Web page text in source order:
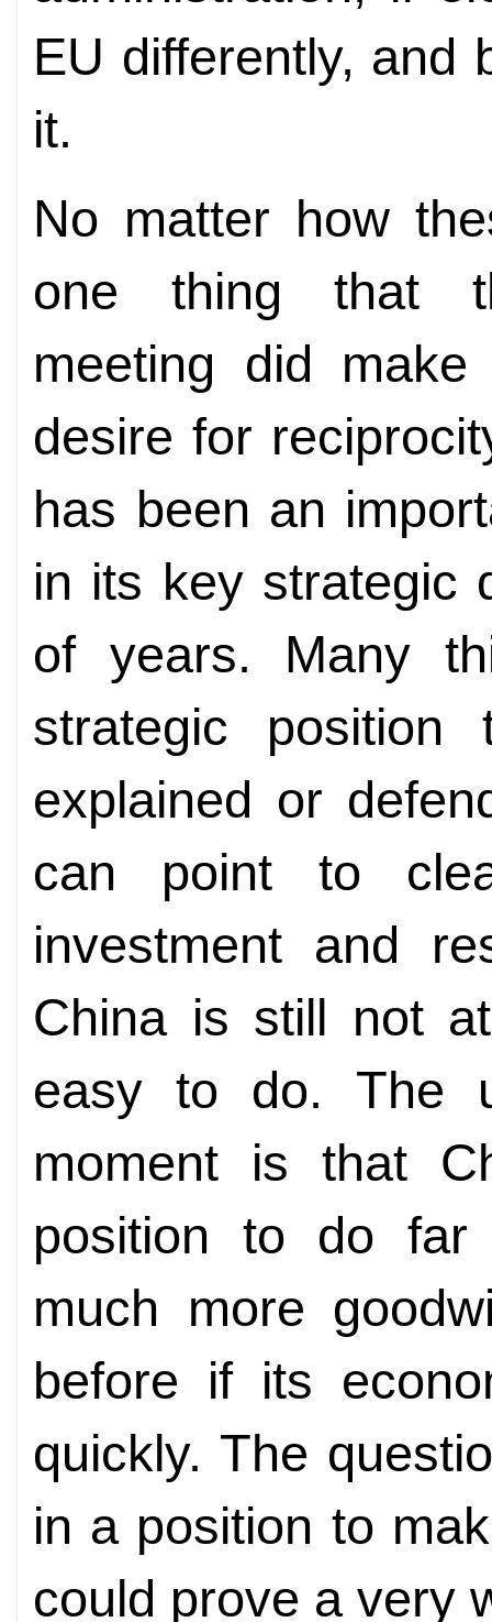
EU differently, and
it.
No matter how
one thing that
meeting did
desire for
has been an
in its key strategic
of years. Many
strategic
explained or
can point to
investment and
China is still not
easy to do. The
moment is that
position to do far
much more
before if its
quickly. The
in a position to
could prove a very